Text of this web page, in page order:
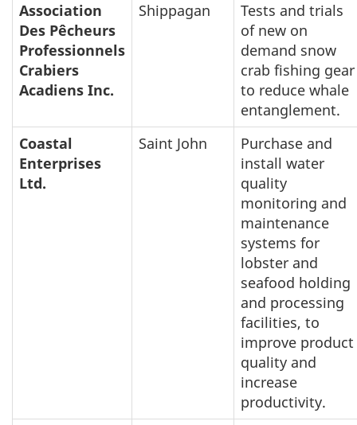
Association
Des Pêcheurs
Professionnels
Crabiers
Acadiens Inc.
Shippagan
Tests and trials
of new on
demand snow
crab fishing gear
to reduce whale
entanglement.
Coastal
Enterprises
Ltd.
Saint John
Purchase and
install water
quality
monitoring and
maintenance
systems for
lobster and
seafood holding
and processing
facilities, to
improve product
quality and
increase
productivity.